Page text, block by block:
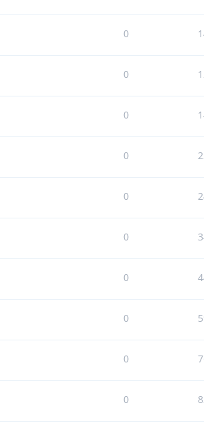
0
0
0
0
0
0
0
0
0
0